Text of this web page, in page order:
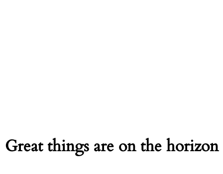
Great things are on the horizon